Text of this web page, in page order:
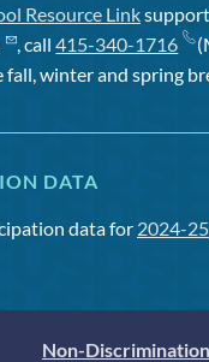
Resource Link
, call415-340-1716
fall, winter and spring
DATA
data for 2024-25
Non-